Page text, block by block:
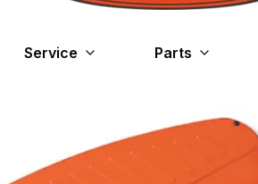
Service Parts